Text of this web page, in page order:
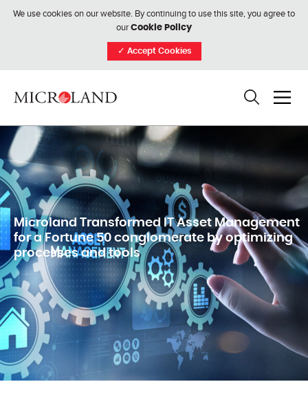
We use cookies on our website. By continuing to use this site, you agree to
our Cookie Policy
✓ Accept Cookies
Microland Transformed IT Asset Management
for a Fortune 50 conglomerate by optimizing
processes and tools